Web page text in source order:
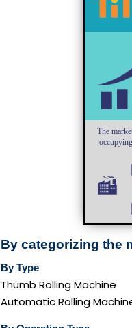
By categorizing the
By Type
Thumb Rolling Machine
Automatic Rolling